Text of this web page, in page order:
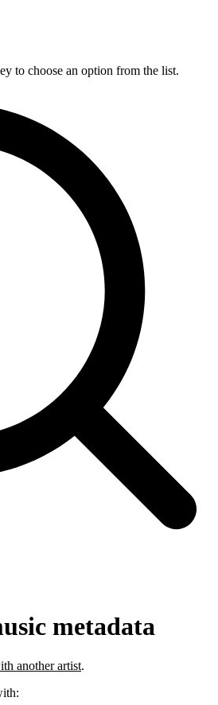
to choose an option from the list.
metadata
another artist.